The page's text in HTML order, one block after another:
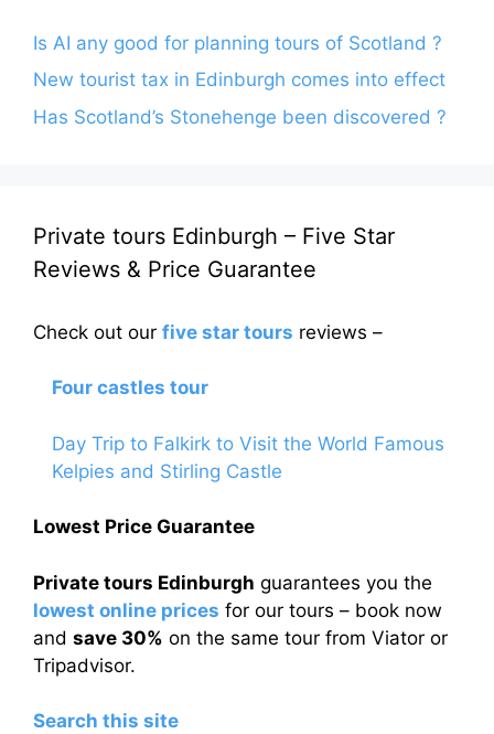
Is AI any good for planning tours of Scotland ?
New tourist tax in Edinburgh comes into effect
Has Scotland’s Stonehenge been discovered ?
Private tours Edinburgh – Five Star
Reviews & Price Guarantee
Check out our five star tours reviews –
Four castles tour
Day Trip to Falkirk to Visit the World Famous
Kelpies and Stirling Castle
Lowest Price Guarantee
Private tours Edinburgh guarantees you the
lowest online prices for our tours – book now
and save 30% on the same tour from Viator or
Tripadvisor.
Search this site